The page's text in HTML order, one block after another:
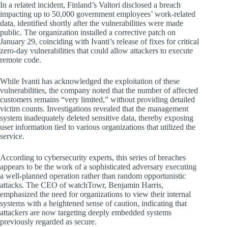
In a related incident, Finland’s Valtori disclosed a breach
impacting up to 50,000 government employees’ work-related
data, identified shortly after the vulnerabilities were made
public. The organization installed a corrective patch on
January 29, coinciding with Ivanti’s release of fixes for critical
zero-day vulnerabilities that could allow attackers to execute
remote code.
While Ivanti has acknowledged the exploitation of these
vulnerabilities, the company noted that the number of affected
customers remains “very limited,” without providing detailed
victim counts. Investigations revealed that the management
system inadequately deleted sensitive data, thereby exposing
user information tied to various organizations that utilized the
service.
According to cybersecurity experts, this series of breaches
appears to be the work of a sophisticated adversary executing
a well-planned operation rather than random opportunistic
attacks. The CEO of watchTowr, Benjamin Harris,
emphasized the need for organizations to view their internal
systems with a heightened sense of caution, indicating that
attackers are now targeting deeply embedded systems
previously regarded as secure.